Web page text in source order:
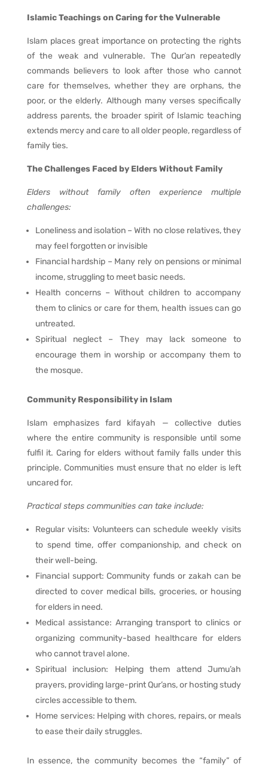
Islamic Teachings on Caring for the Vulnerable
Islam places great importance on protecting the rights
of the weak and vulnerable. The Qur’an repeatedly
commands believers to look after those who cannot
care for themselves, whether they are orphans, the
poor, or the elderly. Although many verses specifically
address parents, the broader spirit of Islamic teaching
extends mercy and care to all older people, regardless of
family ties.
The Challenges Faced by Elders Without Family
Elders without family often experience multiple
challenges:
Loneliness and isolation – With no close relatives, they
may feel forgotten or invisible
Financial hardship – Many rely on pensions or minimal
income, struggling to meet basic needs.
Health concerns – Without children to accompany
them to clinics or care for them, health issues can go
untreated.
Spiritual neglect – They may lack someone to
encourage them in worship or accompany them to
the mosque.
Community Responsibility in Islam
Islam emphasizes fard kifayah — collective duties
where the entire community is responsible until some
fulfil it. Caring for elders without family falls under this
principle. Communities must ensure that no elder is left
uncared for.
Practical steps communities can take include:
Regular visits: Volunteers can schedule weekly visits
to spend time, offer companionship, and check on
their well-being.
Financial support: Community funds or zakah can be
directed to cover medical bills, groceries, or housing
for elders in need.
Medical assistance: Arranging transport to clinics or
organizing community-based healthcare for elders
who cannot travel alone.
Spiritual inclusion: Helping them attend Jumu’ah
prayers, providing large-print Qur’ans, or hosting study
circles accessible to them.
Home services: Helping with chores, repairs, or meals
to ease their daily struggles.
In essence, the community becomes the “family” of